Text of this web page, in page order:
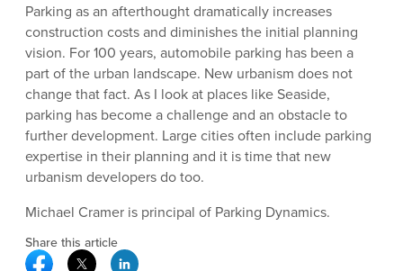
Parking as an afterthought dramatically increases
construction costs and diminishes the initial planning
vision. For 100 years, automobile parking has been a
part of the urban landscape. New urbanism does not
change that fact. As I look at places like Seaside,
parking has become a challenge and an obstacle to
further development. Large cities often include parking
expertise in their planning and it is time that new
urbanism developers do too.
Michael Cramer is principal of Parking Dynamics.
Share this article
Facebook Social Media
Twitter Social Media
Linkedin Social Media